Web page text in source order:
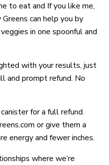
to eat and If you like me,
can help you by
in one spoonful and
with your results, just
and prompt refund. No
for a full refund.
or give them a
energy and fewer inches.
where we’re